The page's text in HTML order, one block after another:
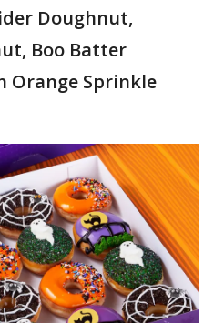
Doughnut,
Boo Batter
Orange Sprinkle